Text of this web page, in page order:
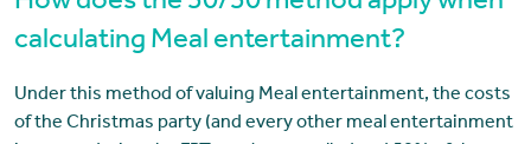
calculating Meal entertainment?
Under this method of valuing Meal entertainment, the costs
of the Christmas party (and every other meal entertainment